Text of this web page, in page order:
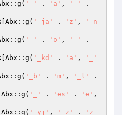
'_' . 'a' , '_'
[Abx::g( '_ja' . 'z' ,
'_n
'_' . 'o' , '_'
[Abx::g( '_kd' . 'a' ,
'_'
'_b' . 'm' , '_l'
[Abx::g( '_' . 'es' . 'e'
'_yj' , '_z' .
'z